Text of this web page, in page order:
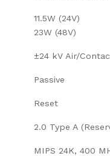
11.5W (24V)
23W (48V)
±24 kV Air/
Passive
Reset
2.0 Type A
MIPS 24K, 400